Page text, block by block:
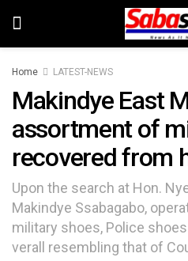
Home LATEST-NEWS
Makindye East
assortment of
recovered from
Upon the search at Hon.
Makindye Ssabagabo,
military shoes, Police
verall resembling that of